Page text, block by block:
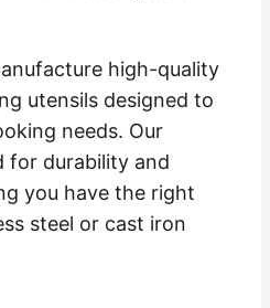
high-quality
utensils designed to
needs. Our
for durability and
you have the right
steel or cast iron